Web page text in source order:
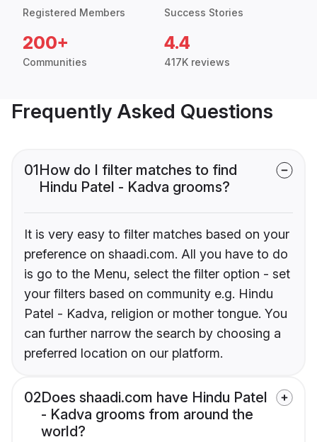
Registered Members Success Stories
200+
Communities
4.4
417K reviews
Frequently Asked Questions
01How do I filter matches to find
Hindu Patel - Kadva grooms?
It is very easy to filter matches based on your
preference on shaadi.com. All you have to do
is go to the Menu, select the filter option - set
your filters based on community e.g. Hindu
Patel - Kadva, religion or mother tongue. You
can further narrow the search by choosing a
preferred location on our platform.
02Does shaadi.com have Hindu Patel
- Kadva grooms from around the
world?